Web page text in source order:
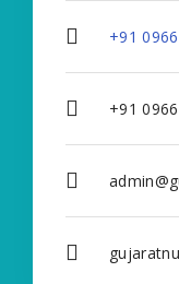
+91
+91